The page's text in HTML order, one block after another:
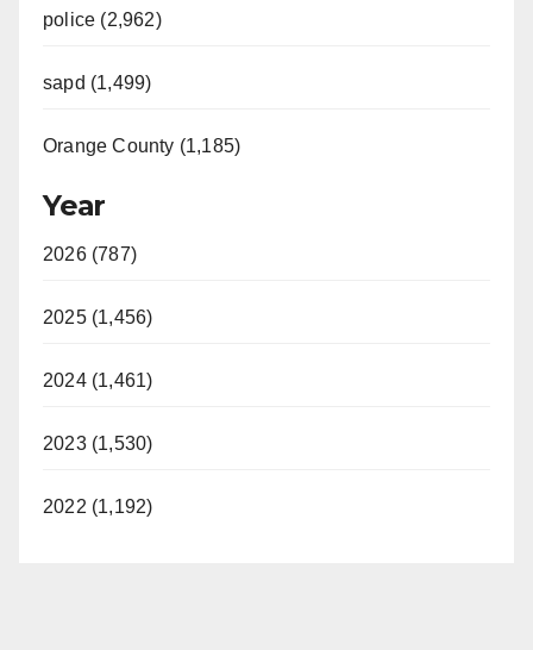
police (2,962)
sapd (1,499)
Orange County (1,185)
Year
2026 (787)
2025 (1,456)
2024 (1,461)
2023 (1,530)
2022 (1,192)